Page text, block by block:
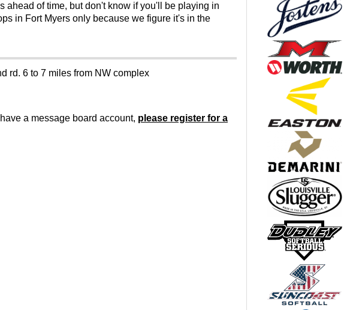
ahead of time, but don't know if you'll be playing in
in Fort Myers only because we figure it's in the
rd. 6 to 7 miles from NW complex
a message board account, please register for a